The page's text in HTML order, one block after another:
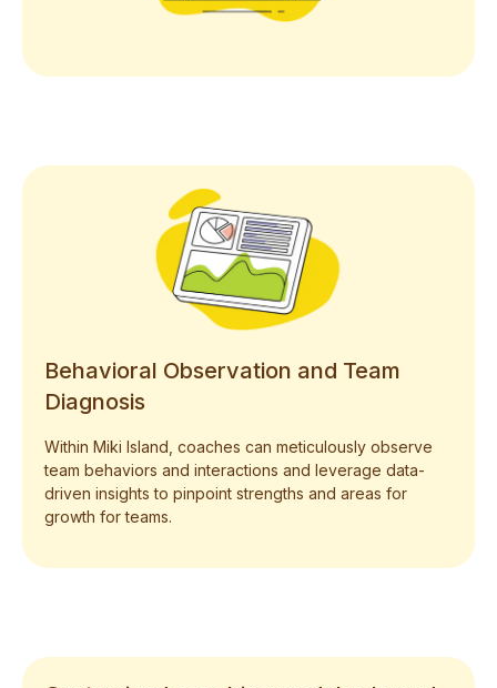
Behavioral Observation and Team
Diagnosis
Within Miki Island, coaches can meticulously observe
team behaviors and interactions and leverage data-
driven insights to pinpoint strengths and areas for
growth for teams.